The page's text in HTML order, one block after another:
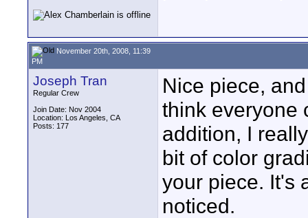
November 20th, 2008, 11:39
PM
Joseph Tran
Regular Crew
Join Date: Nov 2004
Location: Los Angeles, CA
Posts: 177
Nice piece,
think everyone
addition, I
bit of color
your piece. It's
noticed.